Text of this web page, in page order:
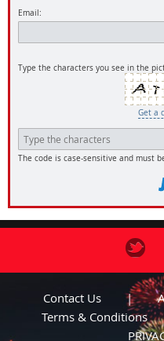
Email:
Type the characters you see in the
Get a
The code is case-sensitive and must
Contact Us
Terms & Conditions